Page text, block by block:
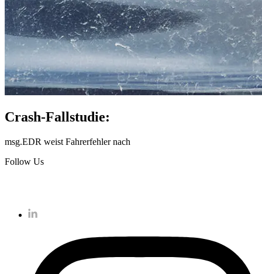
Crash-Fallstudie:
msg.EDR weist Fahrerfehler nach
Follow Us